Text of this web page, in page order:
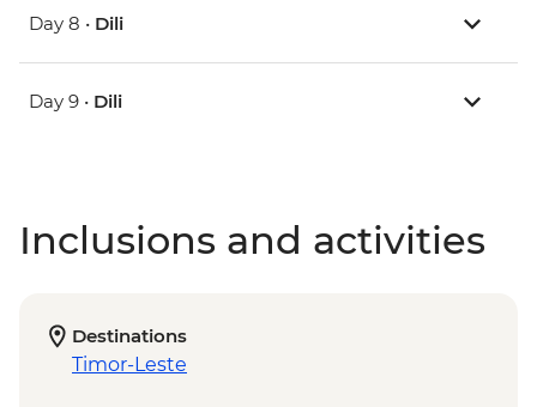
Day 8 • Dili
Day 9 • Dili
Inclusions and activities
Destinations
Timor-Leste